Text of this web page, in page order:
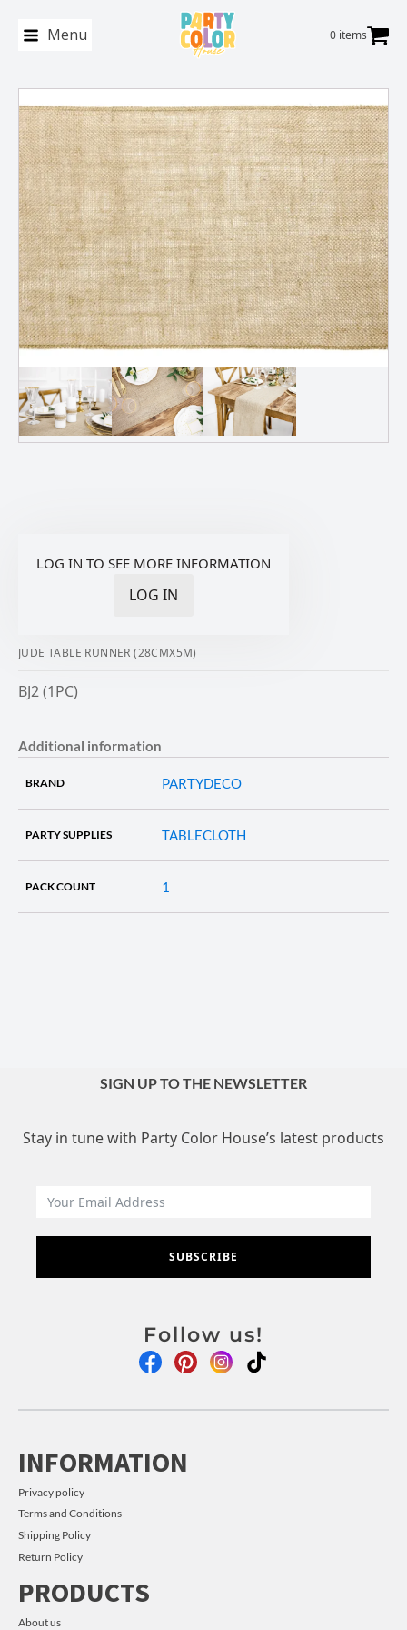
Menu 0 items
LOG IN TO SEE MORE INFORMATION
LOG IN
JUDE TABLE RUNNER (28CMX5M)
BJ2 (1PC)
Additional information
BRAND PARTYDECO
PARTY SUPPLIES TABLECLOTH
PACK COUNT 1
SIGN UP TO THE NEWSLETTER
Stay in tune with Party Color House’s latest products
SUBSCRIBE
Follow us!
INFORMATION
Privacy policy
Terms and Conditions
Shipping Policy
Return Policy
PRODUCTS
About us